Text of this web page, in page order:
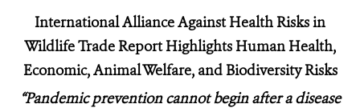
International Alliance Against Health Risks in
Wildlife Trade Report Highlights Human Health,
Economic, Animal Welfare, and Biodiversity Risks
“Pandemic prevention cannot begin after a disease